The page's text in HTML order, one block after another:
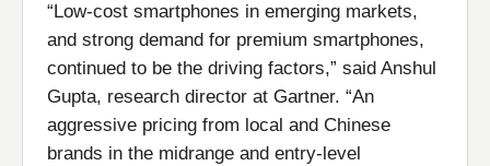
“Low-cost smartphones in emerging markets,
and strong demand for premium smartphones,
continued to be the driving factors,” said Anshul
Gupta, research director at Gartner. “An
aggressive pricing from local and Chinese
brands in the midrange and entry-level